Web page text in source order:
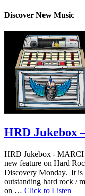
Discover New Music
HRD Jukebox
HRD Jukebox -
new feature on Hard
Discovery Monday. It is
outstanding hard rock /
on … Click to Listen